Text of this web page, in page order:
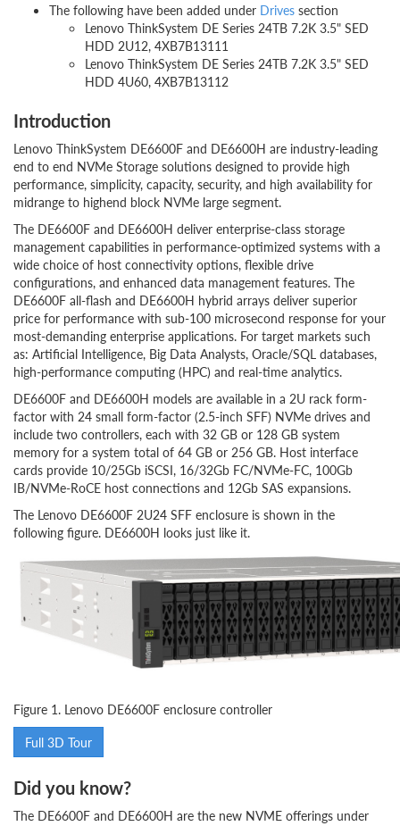
The following have been added under Drives section
Lenovo ThinkSystem DE Series 24TB 7.2K 3.5" SED
HDD 2U12, 4XB7B13111
Lenovo ThinkSystem DE Series 24TB 7.2K 3.5" SED
HDD 4U60, 4XB7B13112
Introduction
Lenovo ThinkSystem DE6600F and DE6600H are industry-leading
end to end NVMe Storage solutions designed to provide high
performance, simplicity, capacity, security, and high availability for
midrange to highend block NVMe large segment.
The DE6600F and DE6600H deliver enterprise-class storage
management capabilities in performance-optimized systems with a
wide choice of host connectivity options, flexible drive
configurations, and enhanced data management features. The
DE6600F all-flash and DE6600H hybrid arrays deliver superior
price for performance with sub-100 microsecond response for your
most-demanding enterprise applications. For target markets such
as: Artificial Intelligence, Big Data Analysts, Oracle/SQL databases,
high-performance computing (HPC) and real-time analytics.
DE6600F and DE6600H models are available in a 2U rack form-
factor with 24 small form-factor (2.5-inch SFF) NVMe drives and
include two controllers, each with 32 GB or 128 GB system
memory for a system total of 64 GB or 256 GB. Host interface
cards provide 10/25Gb iSCSI, 16/32Gb FC/NVMe-FC, 100Gb
IB/NVMe-RoCE host connections and 12Gb SAS expansions.
The Lenovo DE6600F 2U24 SFF enclosure is shown in the
following figure. DE6600H looks just like it.
Figure 1. Lenovo DE6600F enclosure controller
Full 3D Tour
Did you know?
The DE6600F and DE6600H are the new NVME offerings under